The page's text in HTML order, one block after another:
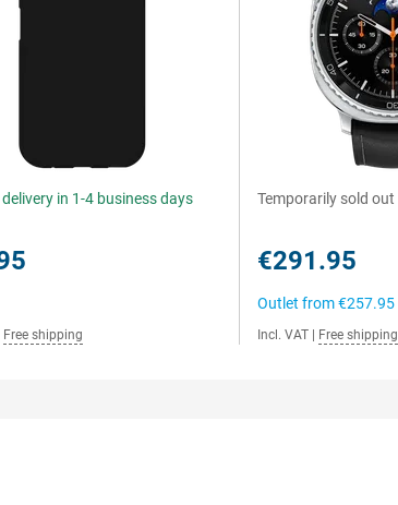
in 1-4 business days
Free shipping
Temporarily sold out
€291.95
Outlet from€257.95
Incl. VAT Free shipping